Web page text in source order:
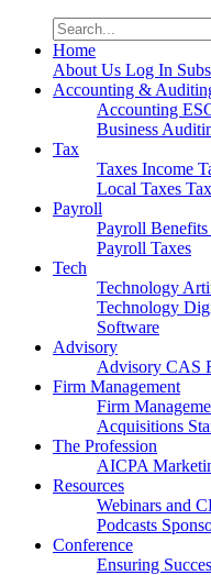
Search
for:
Home
About Us Log In
Accounting &
Accounting
Business
Tax
Taxes Income
Local Taxes
Payroll
Payroll Benefits
Payroll Taxes
Tech
Technology
Technology
Software
Advisory
Advisory CAS
Firm Management
Firm
Acquisitions
The Profession
AICPA
Resources
Webinars and
Podcasts
Conference
Ensuring